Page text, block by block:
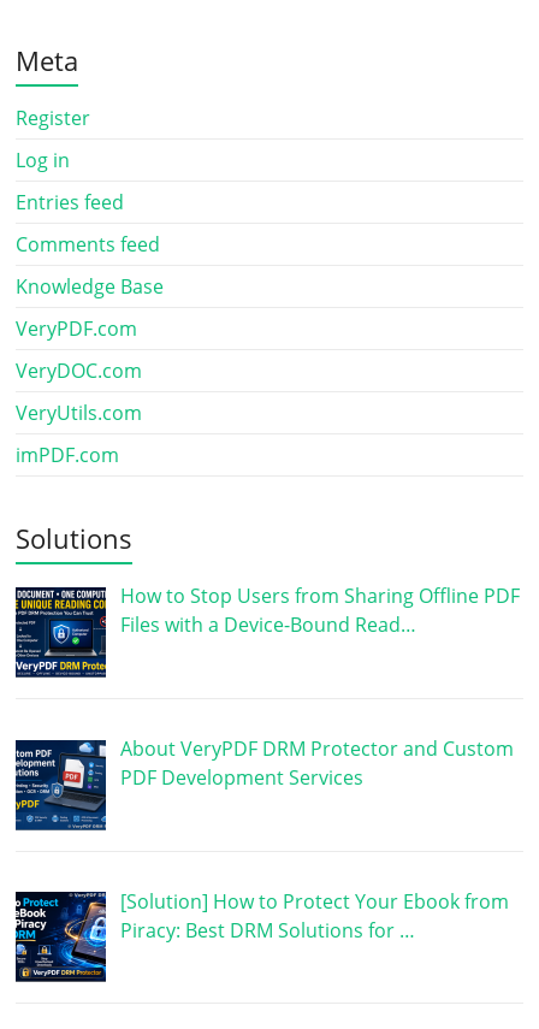
Meta
Register
Log in
Entries feed
Comments feed
Knowledge Base
VeryPDF.com
VeryDOC.com
VeryUtils.com
imPDF.com
Solutions
How to Stop Users from Sharing Offline PDF
Files with a Device-Bound Read…
About VeryPDF DRM Protector and Custom
PDF Development Services
[Solution] How to Protect Your Ebook from
Piracy: Best DRM Solutions for …